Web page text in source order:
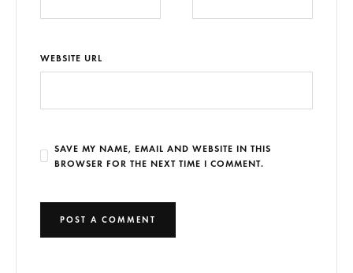
WEBSITE URL
SAVE MY NAME, EMAIL AND WEBSITE IN THIS
BROWSER FOR THE NEXT TIME I COMMENT.